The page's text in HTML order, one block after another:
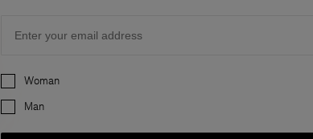
Preferences
Woman
Man